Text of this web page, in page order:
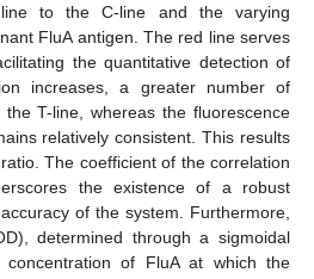
to the C-line and the varying
FluA antigen. The red line serves
the quantitative detection of
increases, a greater number of
T-line, whereas the fluorescence
relatively consistent. This results
The coefficient of the correlation
the existence of a robust
of the system. Furthermore,
determined through a sigmoidal
of FluA at which the